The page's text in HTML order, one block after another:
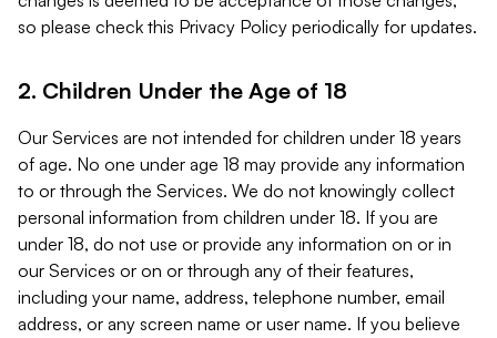
so please check this Privacy Policy periodically for updates.
2. Children Under the Age of 18
Our Services are not intended for children under 18 years
of age. No one under age 18 may provide any information
to or through the Services. We do not knowingly collect
personal information from children under 18. If you are
under 18, do not use or provide any information on or in
our Services or on or through any of their features,
including your name, address, telephone number, email
address, or any screen name or user name. If you believe